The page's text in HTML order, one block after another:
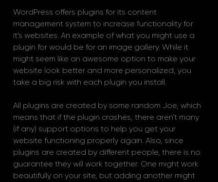
WordPress offers plugins for its content
management system to increase functionality for
it's websites. An example of what you might use a
plugin for would be for an image gallery. While it
might seem like an awesome option to make your
website look better and more personalized, you
take a big risk with each plugin you install.
All plugins are created by some random Joe, which
means that if the plugin crashes, there aren't many
(if any) support options to help you get your
website functioning properly again. Also, since
plugins are created by different people, there is no
guarantee they will work together. One might work
beautifully on your site, but adding another might